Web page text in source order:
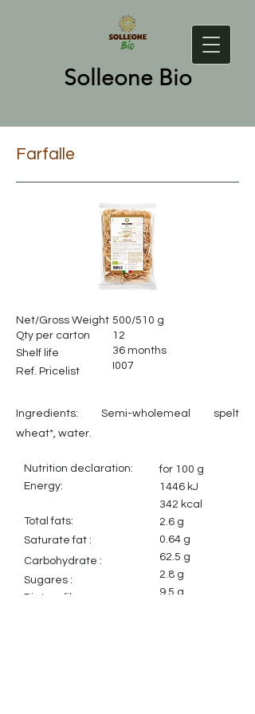
Solleone Bio
Farfalle
Net/Gross Weight
Qty per carton
Shelf life
Ref. Pricelist
500/510 g
12
36 months
I007
Ingredients: Semi-wholemeal spelt
wheat*, water.
Nutrition declaration:
Energy:
Total fats:
Saturate fat :
Carbohydrate :
Sugares :
Dietary fiber:
for 100 g
1446 kJ
342 kcal
2.6 g
0.64 g
62.5 g
2.8 g
9.5 g